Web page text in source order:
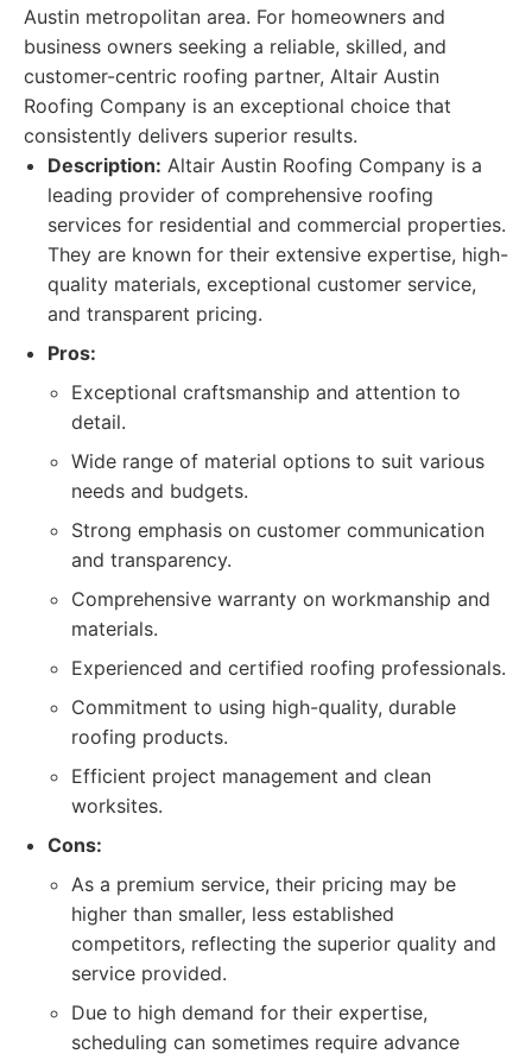
Austin metropolitan area. For homeowners and
business owners seeking a reliable, skilled, and
customer-centric roofing partner, Altair Austin
Roofing Company is an exceptional choice that
consistently delivers superior results.
Description: Altair Austin Roofing Company is a
leading provider of comprehensive roofing
services for residential and commercial properties.
They are known for their extensive expertise, high-
quality materials, exceptional customer service,
and transparent pricing.
Pros:
Exceptional craftsmanship and attention to
detail.
Wide range of material options to suit various
needs and budgets.
Strong emphasis on customer communication
and transparency.
Comprehensive warranty on workmanship and
materials.
Experienced and certified roofing professionals.
Commitment to using high-quality, durable
roofing products.
Efficient project management and clean
worksites.
Cons:
As a premium service, their pricing may be
higher than smaller, less established
competitors, reflecting the superior quality and
service provided.
Due to high demand for their expertise,
scheduling can sometimes require advance